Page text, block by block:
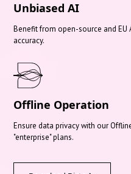
Unbiased AI
Benefit from open-source and EU
accuracy.
Offline Operation
Ensure data privacy with our
"enterprise" plans.